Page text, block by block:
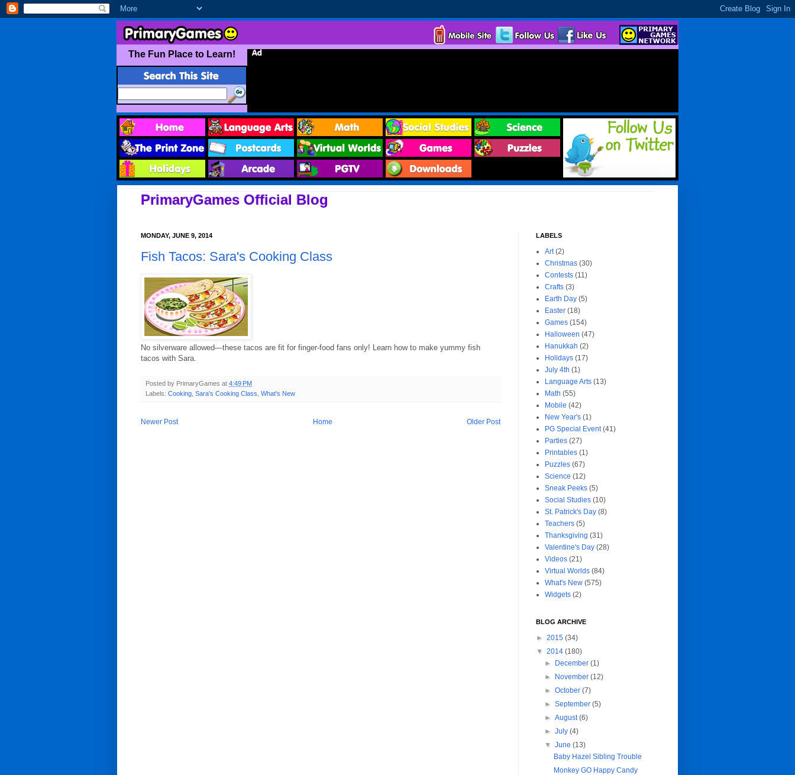
PrimaryGames Official Blog
MONDAY, JUNE 9, 2014
Fish Tacos: Sara's Cooking Class
No silverware allowed—these tacos are fit for finger-food fans only! Learn how to make yummy fish
tacos with Sara.
Posted by PrimaryGames at 4:49 PM
Labels: Cooking Sara's Cooking Class What's New
Newer Post Older Post
Home
LABELS
Art (2)
Christmas (30)
Contests (11)
Crafts (3)
Earth Day (5)
Easter (18)
Games (154)
Halloween (47)
Hanukkah (2)
Holidays (17)
July 4th (1)
Language Arts (13)
Math (55)
Mobile (42)
New Year's (1)
PG Special Event (41)
Parties (27)
Printables (1)
Puzzles (67)
Science (12)
Sneak Peeks (5)
Social Studies (10)
St. Patrick's Day (8)
Teachers (5)
Thanksgiving (31)
Valentine's Day (28)
Videos (21)
Virtual Worlds (84)
What's New (575)
Widgets (2)
BLOG ARCHIVE
► 2015 (34)
▼ 2014 (180)
►
December(1)
►
November(12)
►October(7)
►September(5)
►August(6)
►July(4)
▼June(13)
Baby Hazel Sibling Trouble
Monkey GO Happy Candy